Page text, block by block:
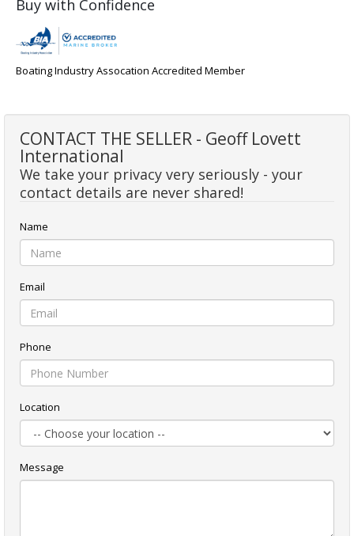
Buy with Confidence
Boating Industry Assocation Accredited Member
CONTACT THE SELLER - Geoff Lovett
International
We take your privacy very seriously - your
contact details are never shared!
Name
Email
Phone
Location
Message